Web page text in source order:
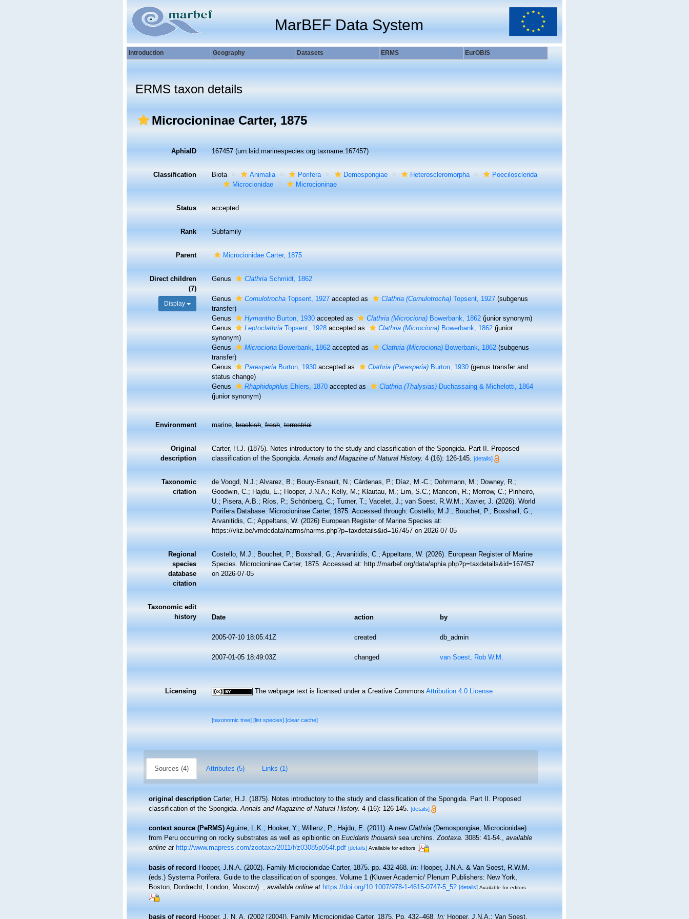
MarBEF Data System
Introduction Geography Datasets ERMS EurOBIS
ERMS taxon details
Microcioninae Carter, 1875
AphiaID 167457(urn:lsid:marinespecies.org:taxname:167457)
Classification Biota Animalia Porifera Demospongiae Heteroscleromorpha
Poecilosclerida
Microcionidae
Microcioninae
Status accepted
Rank Subfamily
Parent Microcionidae Carter, 1875
Direct children
(7)
Display
Genus ClathriaSchmidt, 1862
Genus CornulotrochaTopsent, 1927accepted as Clathria (Cornulotrocha)Topsent, 1927 (subgenus
transfer)
Genus
HymanthoBurton, 1930accepted as Clathria (Microciona)Bowerbank, 1862 (junior synonym)
Genus
LeptoclathriaTopsent, 1928accepted as Clathria (Microciona)Bowerbank, 1862 (junior
synonym)
Genus
MicrocionaBowerbank, 1862accepted as Clathria (Microciona)Bowerbank, 1862 (subgenus
transfer)
Genus
ParesperiaBurton, 1930accepted as Clathria (Paresperia)Burton, 1930 (genus transfer and
status change)
Genus
RhaphidophlusEhlers, 1870accepted as Clathria (Thalysias)Duchassaing & Michelotti, 1864
(junior synonym)
Environment marine,brackish,fresh,terrestrial
Original
description
Carter, H.J. (1875). Notes introductory to the study and classification of the Spongida. Part II. Proposed
classification of the Spongida.Annals and Magazine of Natural History.4 (16): 126-145. [details]
Taxonomic
citation
de Voogd, N.J.; Alvarez, B.; Boury-Esnault, N.; Cárdenas, P.; Díaz, M.-C.; Dohrmann, M.; Downey, R.;
Goodwin, C.; Hajdu, E.; Hooper, J.N.A.; Kelly, M.; Klautau, M.; Lim, S.C.; Manconi, R.; Morrow, C.; Pinheiro,
U.; Pisera, A.B.; Ríos, P.; Schönberg, C.; Turner, T.; Vacelet, J.; van Soest, R.W.M.; Xavier, J. (2026). World
Porifera Database. Microcioninae Carter, 1875. Accessed through: Costello, M.J.; Bouchet, P.; Boxshall, G.;
Arvanitidis, C.; Appeltans, W. (2026) European Register of Marine Species at:
https://vliz.be/vmdcdata/narms/narms.php?p=taxdetails&id=167457 on 2026-07-05
Regional
species
database
citation
Costello, M.J.; Bouchet, P.; Boxshall, G.; Arvanitidis, C.; Appeltans, W. (2026). European Register of Marine
Species. Microcioninae Carter, 1875. Accessed at: http://marbef.org/data/aphia.php?p=taxdetails&id=167457
on 2026-07-05
Taxonomic edit
history
Date action by
2005-07-10 18:05:41Z created db_admin
2007-01-05 18:49:03Z changed van Soest, Rob W.M.
Licensing The webpage text is licensed under a Creative CommonsAttribution 4.0 License
[taxonomic tree][list species][clear cache]
Sources (4) Attributes (5) Links (1)
original description Carter, H.J. (1875). Notes introductory to the study and classification of the Spongida. Part II. Proposed
classification of the Spongida.Annals and Magazine of Natural History.4 (16): 126-145. [details]
context source (PeRMS) Aguirre, L.K.; Hooker, Y.; Willenz, P.; Hajdu, E. (2011). A newClathria(Demospongiae, Microcionidae)
from Peru occurring on rocky substrates as well as epibiontic onEucidaris thouarsiisea urchins.Zootaxa.3085: 41-54.,available
online at http://www.mapress.com/zootaxa/2011/f/z03085p054f.pdf [details] Available for editors
basis of record Hooper, J.N.A. (2002). Family Microcionidae Carter, 1875. pp. 432-468.In: Hooper, J.N.A. & Van Soest, R.W.M.
(eds.) Systema Porifera. Guide to the classification of sponges. Volume 1 (Kluwer Academic/ Plenum Publishers: New York,
Boston, Dordrecht, London, Moscow).,available online at https://doi.org/10.1007/978-1-4615-0747-5_52 [details] Available for editors
basis of record Hooper, J. N. A. (2002 [2004]). Family Microcionidae Carter, 1875. Pp. 432–468.In:Hooper, J.N.A.; Van Soest,